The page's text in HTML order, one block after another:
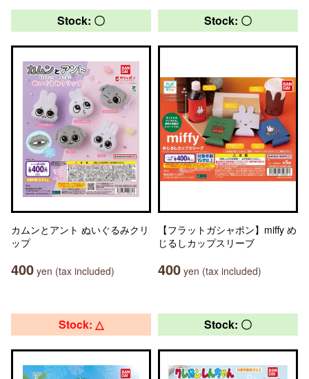
Stock: 〇
カムンとアント ぬいぐるみクリ
ップ
400 yen (tax included)
Stock: 〇
【フラットガシャポン】miffy め
じるしカップスリーブ
400 yen (tax included)
Stock: △ Stock: 〇